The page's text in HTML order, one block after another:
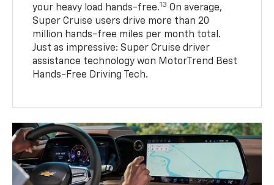
your heavy load hands-free.13 On average,
Super Cruise users drive more than 20
million hands-free miles per month total.
Just as impressive: Super Cruise driver
assistance technology won MotorTrend Best
Hands-Free Driving Tech.